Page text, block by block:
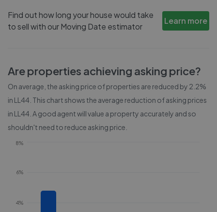
Find out how long your house would take
to sell with our Moving Date estimator
Learn more
Are properties achieving asking price?
On average, the asking price of properties are reduced by 2.2%
in LL44 . This chart shows the average reduction of asking prices
in LL44 . A good agent will value a property accurately and so
shouldn't need to reduce asking price.
4%
6%
8%